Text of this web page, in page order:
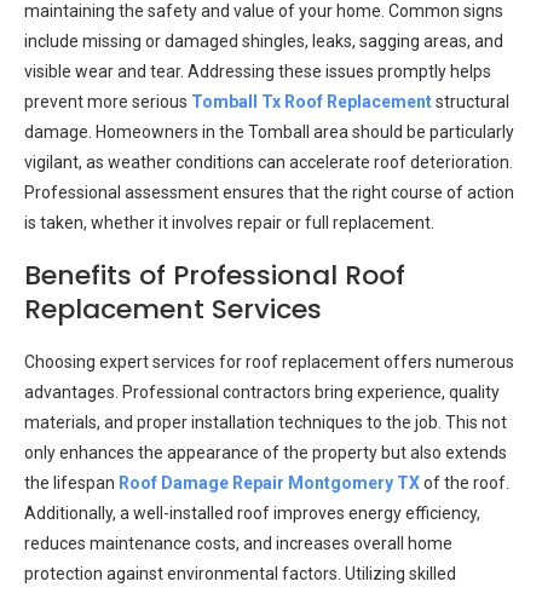
maintaining the safety and value of your home. Common signs
include missing or damaged shingles, leaks, sagging areas, and
visible wear and tear. Addressing these issues promptly helps
prevent more serious Tomball Tx Roof Replacementstructural
damage. Homeowners in the Tomball area should be particularly
vigilant, as weather conditions can accelerate roof deterioration.
Professional assessment ensures that the right course of action
is taken, whether it involves repair or full replacement.
Benefits of Professional Roof
Replacement Services
Choosing expert services for roof replacement offers numerous
advantages. Professional contractors bring experience, quality
materials, and proper installation techniques to the job. This not
only enhances the appearance of the property but also extends
the lifespan Roof Damage Repair Montgomery TXof the roof.
Additionally, a well-installed roof improves energy efficiency,
reduces maintenance costs, and increases overall home
protection against environmental factors. Utilizing skilled